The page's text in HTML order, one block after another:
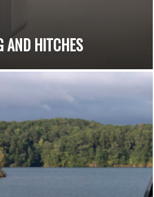
AND HITCHES